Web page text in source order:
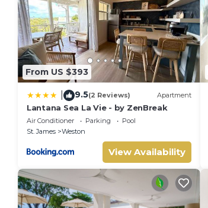
From US $393
9.5(2 Reviews) Apartment
Lantana Sea La Vie - by ZenBreak
Air Conditioner Parking
Pool
St. James
Weston
View Availability